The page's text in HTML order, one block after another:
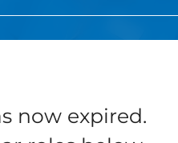
now expired.